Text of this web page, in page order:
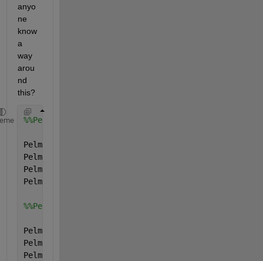
anyo
ne
know
a
way
arou
nd
this?
%%Pelmax
Pelmax.name=
Pelmax.val=[0; 0; 0; 0;];
Pelmax.form=
Pelmax.type=
%%Pelmin
Pelmin.name=
Pelmin.val=[0; 0; 0; 0;];
Pelmin.form=